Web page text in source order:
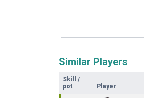
Similar Players
Skill
/
pot
Player